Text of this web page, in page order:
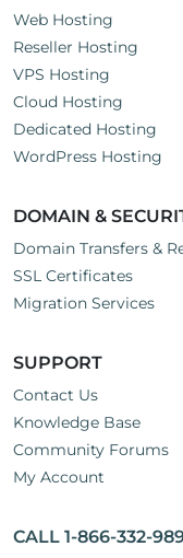
Web Hosting
Reseller Hosting
VPS Hosting
Cloud Hosting
Dedicated Hosting
WordPress Hosting
DOMAIN &
Domain Transfers &
SSL Certificates
Migration Services
SUPPORT
Contact Us
Knowledge Base
Community Forums
My Account
CALL 1-866-332-